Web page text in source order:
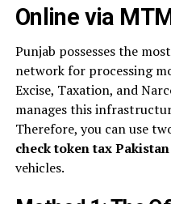
Online via
Punjab possesses the
network for processing
Excise, Taxation, and
manages this
Therefore, you can use
check token tax Pakistan
vehicles.